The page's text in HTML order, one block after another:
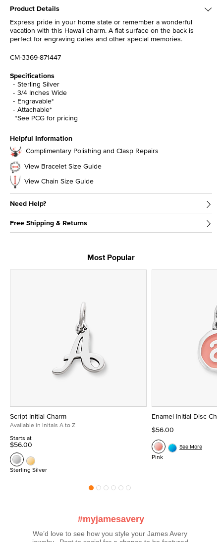
Product Details
Express pride in your home state or remember a wonderful
vacation with this Hawaii charm. A flat surface on the back is
perfect for engraving dates and other special memories.
CM-3369-871447
Specifications
Sterling Silver
3/4 Inches Wide
Engravable*
Attachable*
*See PCG for pricing
Helpful Information
Complimentary Polishing and Clasp Repairs
View Bracelet Size Guide
View Chain Size Guide
Need Help?
Free Shipping & Returns
Most Popular
Script Initial Charm
Available in Initals A to Z
Starts at
$56.00
Sterling Silver
Enamel Initial Disc
$56.00
Pink
See More
#myjamesavery
We’d love to see how you style your James Avery